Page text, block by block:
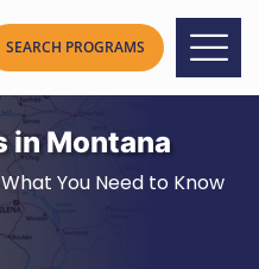
in Montana
You Need to Know